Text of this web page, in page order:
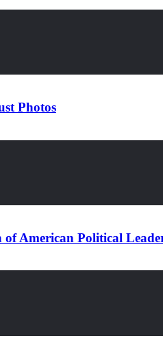
Photos
American Political